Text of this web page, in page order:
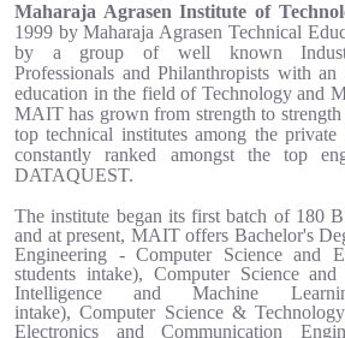
Maharaja Agrasen Institute of
1999 by Maharaja Agrasen Technical
by a group of well known
Professionals and Philanthropists with
education in the field of Technology and
MAIT has grown from strength to
top technical institutes among the private
constantly ranked amongst the top
DATAQUEST.
The institute began its first batch of 180
and at present, MAIT offers Bachelor's
Engineering - Computer Science and
students intake), Computer Science
Intelligence and Machine
intake),Computer Science &
Electronics and Communication